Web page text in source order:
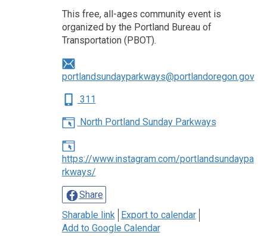
This free, all-ages community event is
organized by the Portland Bureau of
Transportation (PBOT).
portlandsundayparkways@portlandoregon.gov
311
North Portland Sunday Parkways
https://www.instagram.com/portlandsundaypa
rkways/
Share
Sharable link
Export to calendar
Add to Google Calendar